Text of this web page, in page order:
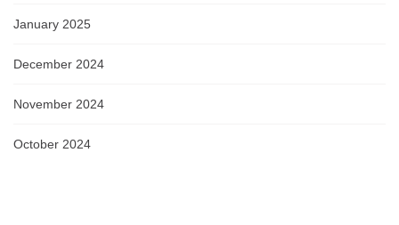
January 2025
December 2024
November 2024
October 2024